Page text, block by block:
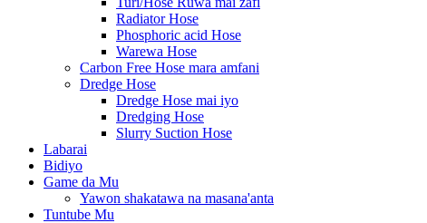
Radiator Hose
Phosphoric acid Hose
Warewa Hose
Carbon Free Hose mara amfani
Dredge Hose
Dredge Hose mai iyo
Dredging Hose
Slurry Suction Hose
Labarai
Bidiyo
Game da Mu
Yawon shakatawa na masana'anta
Tuntube Mu